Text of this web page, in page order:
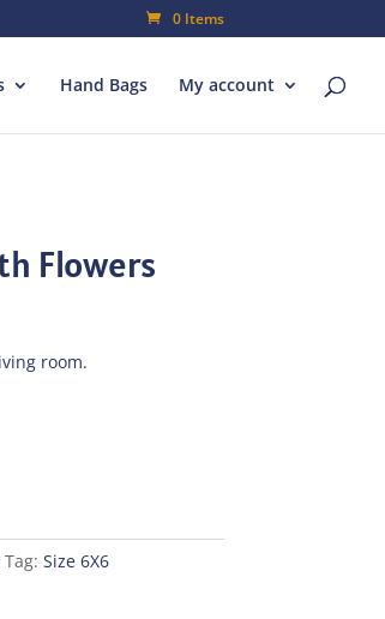
0 Items
Hand Bags My account
Flowers
room.
Tag: Size 6X6